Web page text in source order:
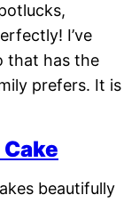
I’ve
that has the
prefers. It is
beautifully